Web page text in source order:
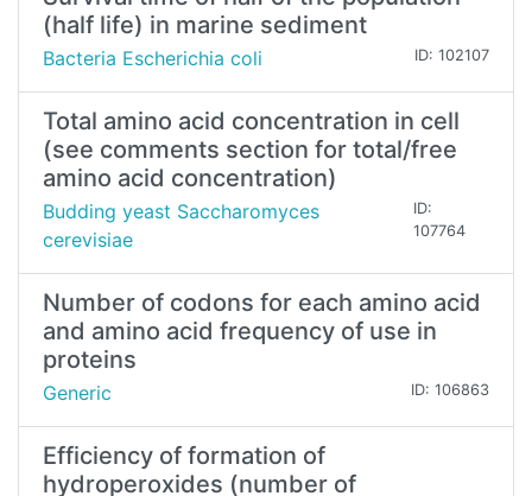
(half life) in marine sediment
Bacteria Escherichia coli ID: 102107
Total amino acid concentration in cell
(see comments section for total/free
amino acid concentration)
Budding yeast Saccharomyces
cerevisiae
ID:
107764
Number of codons for each amino acid
and amino acid frequency of use in
proteins
Generic ID: 106863
Efficiency of formation of
hydroperoxides (number of